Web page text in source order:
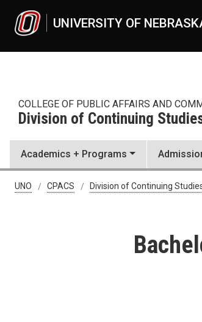
UNIVERSITY OF
COLLEGE OF PUBLIC AFFAIRS AND
Division of Continuing
Academics + Programs
Bachelor of Science
UNO CPACS Division of Continuing